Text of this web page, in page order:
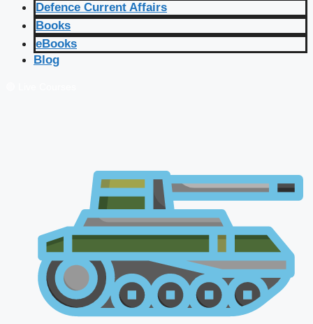
Defence Current Affairs
Books
eBooks
Blog